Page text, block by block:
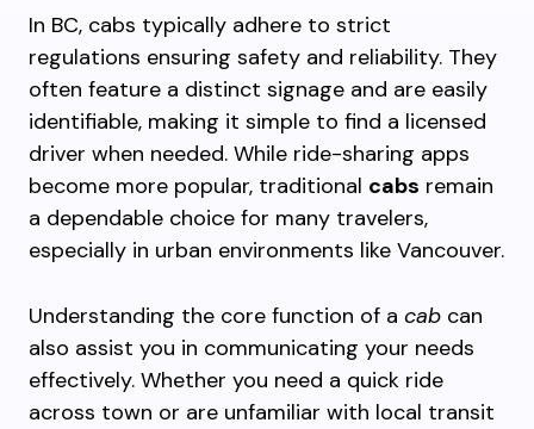
In BC, cabs typically adhere to strict
regulations ensuring safety and reliability. They
often feature a distinct signage and are easily
identifiable, making it simple to find a licensed
driver when needed. While ride-sharing apps
become more popular, traditional cabs remain
a dependable choice for many travelers,
especially in urban environments like Vancouver.
Understanding the core function of a cab can
also assist you in communicating your needs
effectively. Whether you need a quick ride
across town or are unfamiliar with local transit